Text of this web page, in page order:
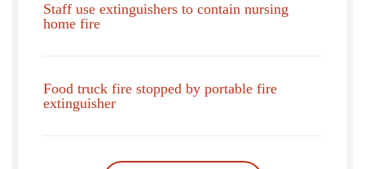
Staff use extinguishers to contain nursing
home fire
Food truck fire stopped by portable fire
extinguisher